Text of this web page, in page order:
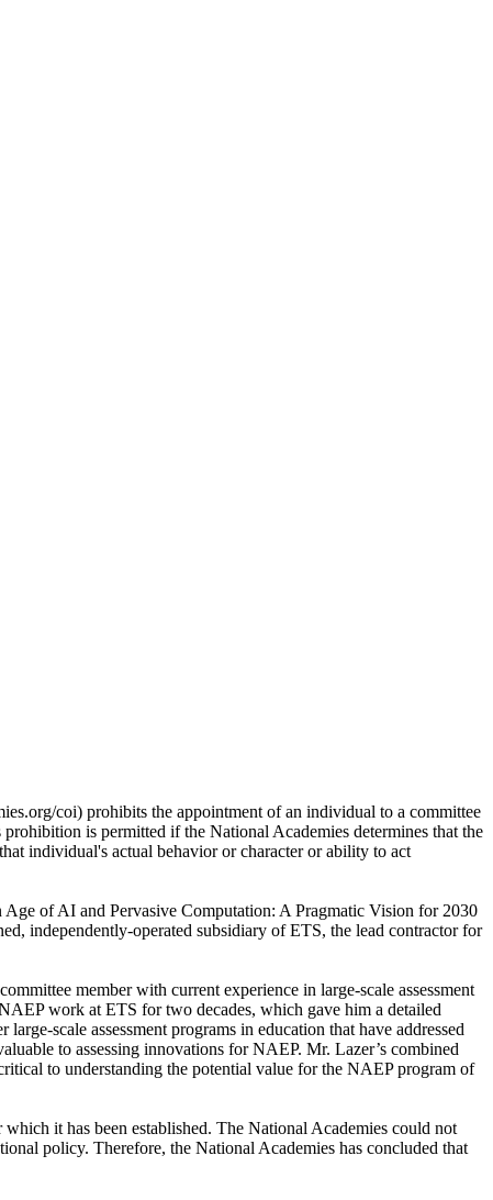
coi) prohibits the appointment of an individual to a committee
is permitted if the National Academies determines that the
individual's actual behavior or character or ability to act
of AI and Pervasive Computation: A Pragmatic Vision for 2030
independently-operated subsidiary of ETS, the lead contractor for
member with current experience in large-scale assessment
work at ETS for two decades, which gave him a detailed
scale assessment programs in education that have addressed
to assessing innovations for NAEP. Mr. Lazer’s combined
to understanding the potential value for the NAEP program of
it has been established. The National Academies could not
policy. Therefore, the National Academies has concluded that